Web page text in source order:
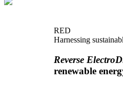
RED
Harnessing
Reverse
renewable